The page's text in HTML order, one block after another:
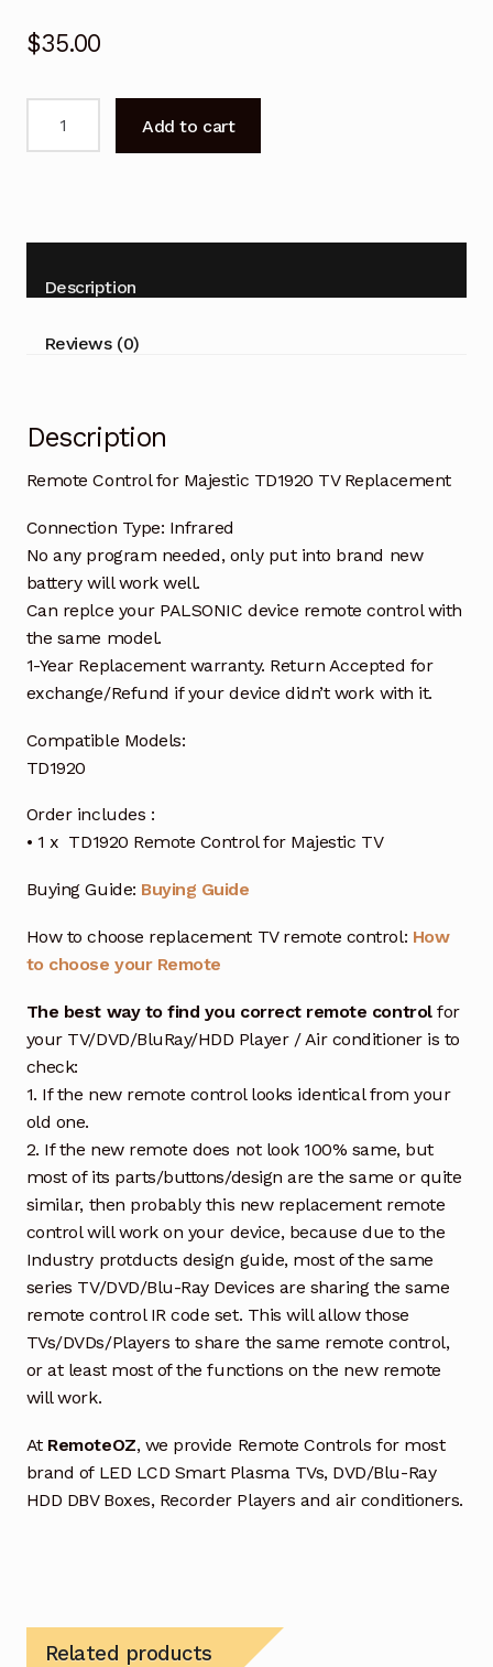
$35.00
TV
Replacement
quantity
Add to cart
Description
Reviews (0)
Description
Remote Control for Majestic TD1920 TV Replacement
Connection Type: Infrared
No any program needed, only put into brand new
battery will work well.
Can replce your PALSONIC device remote control with
the same model.
1-Year Replacement warranty. Return Accepted for
exchange/Refund if your device didn’t work with it.
Compatible Models:
TD1920
Order includes :
• 1 x TD1920 Remote Control for Majestic TV
Buying Guide: Buying Guide
How to choose replacement TV remote control: How
to choose your Remote
The best way to find you correct remote controlfor
your TV/DVD/BluRay/HDD Player / Air conditioner is to
check:
1. If the new remote control looks identical from your
old one.
2. If the new remote does not look 100% same, but
most of its parts/buttons/design are the same or quite
similar, then probably this new replacement remote
control will work on your device, because due to the
Industry protducts design guide, most of the same
series TV/DVD/Blu-Ray Devices are sharing the same
remote control IR code set. This will allow those
TVs/DVDs/Players to share the same remote control,
or at least most of the functions on the new remote
will work.
At RemoteOZ, we provide Remote Controls for most
brand of LED LCD Smart Plasma TVs, DVD/Blu-Ray
HDD DBV Boxes, Recorder Players and air conditioners.
Related products